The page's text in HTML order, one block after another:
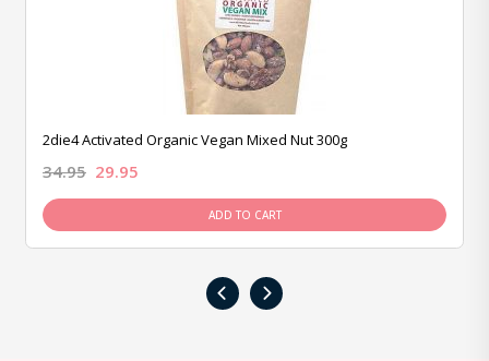
2die4 Activated Organic Vegan Mixed Nut 300g
34.95 29.95
ADD TO CART
‹ ›